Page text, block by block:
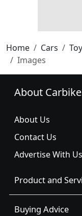
Home Cars
Images
About
About Us
Contact Us
Advertise With Us
Product and
Buying Advice